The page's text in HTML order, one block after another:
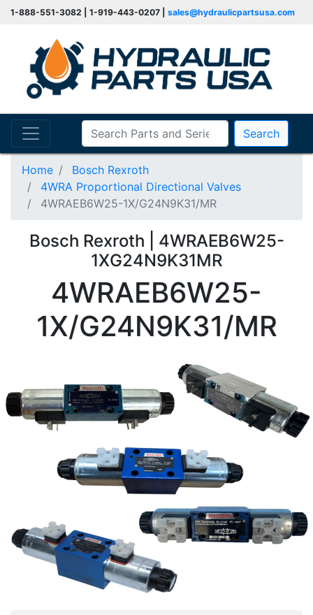
1-888-551-3082 | 1-919-443-0207 | sales@hydraulicpartsusa.com
Search
Home
Bosch Rexroth
4WRA Proportional Directional Valves
4WRAEB6W25-1X/G24N9K31/MR
Bosch Rexroth | 4WRAEB6W25-
1XG24N9K31MR
4WRAEB6W25-
1X/G24N9K31/MR